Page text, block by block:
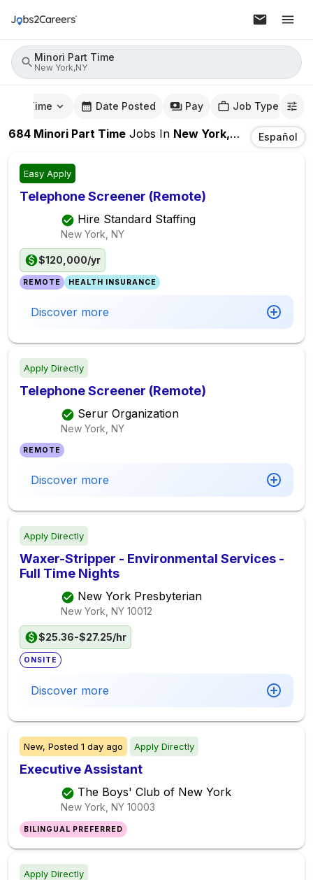
Minori Part Time
New York,NY
Time Date Posted Pay Job Type
684 Minori Part Time Jobs In New York,NY Español
Easy Apply
Telephone Screener (Remote)
Hire Standard Staffing
New York, NY
$120,000/yr
REMOTE HEALTH INSURANCE
Discover more
Apply Directly
Telephone Screener (Remote)
Serur Organization
New York, NY
REMOTE
Discover more
Apply Directly
Waxer-Stripper - Environmental Services -
Full Time Nights
New York Presbyterian
New York, NY 10012
$25.36-$27.25/hr
ONSITE
Discover more
New, Posted 1 day ago Apply Directly
Executive Assistant
The Boys' Club of New York
New York, NY 10003
BILINGUAL PREFERRED
Apply Directly